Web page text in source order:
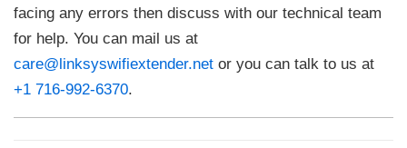
facing any errors then discuss with our technical team
for help. You can mail us at
care@linksyswifiextender.net or you can talk to us at
+1 716-992-6370.